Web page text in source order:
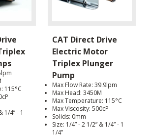
115°C
1/4” - 1
CAT Direct Drive
Electric Motor
Triplex Plunger
Pump
Max Flow Rate: 39.9lpm
Max Head: 3450M
Max Temperature: 115°C
Max Viscosity: 500cP
Solids: 0mm
Size: 1/4” - 2 1/2” & 1/4” - 1
1/4”